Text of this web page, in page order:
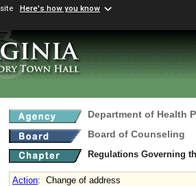
Here's how you know
Department of Health
Board of Counseling
Regulations Governing
Action: Change of address